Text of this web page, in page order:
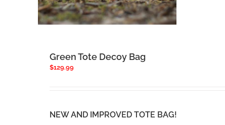
Green Tote Decoy Bag
$129.99
NEW AND IMPROVED TOTE BAG!